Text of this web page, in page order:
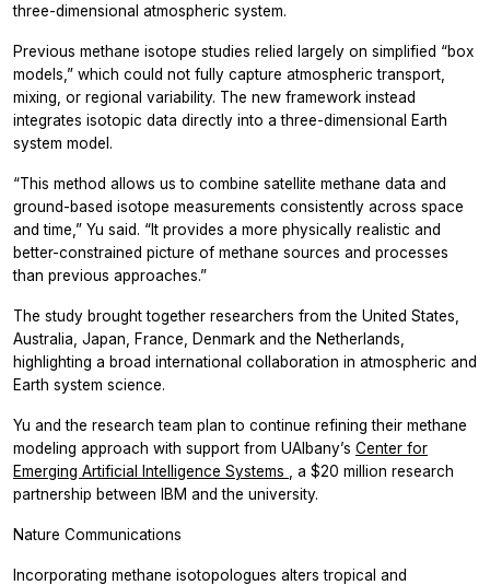
three-dimensional atmospheric system.
Previous methane isotope studies relied largely on simplified “box
models,” which could not fully capture atmospheric transport,
mixing, or regional variability. The new framework instead
integrates isotopic data directly into a three-dimensional Earth
system model.
“This method allows us to combine satellite methane data and
ground-based isotope measurements consistently across space
and time,” Yu said. “It provides a more physically realistic and
better-constrained picture of methane sources and processes
than previous approaches.”
The study brought together researchers from the United States,
Australia, Japan, France, Denmark and the Netherlands,
highlighting a broad international collaboration in atmospheric and
Earth system science.
Yu and the research team plan to continue refining their methane
modeling approach with support from UAlbany’s Center for
Emerging Artificial Intelligence Systems
, a $20 million research
partnership between IBM and the university.
Nature Communications
Incorporating methane isotopologues alters tropical and